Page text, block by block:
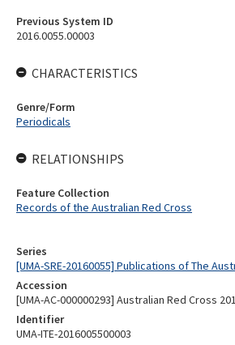
Series
[UMA-SRE-20160055] Publications of The
Accession
[UMA-AC-000000293] Australian Red Cross
Identifier
UMA-ITE-2016005500003
Previous System ID
2016.0055.00003
CHARACTERISTICS
Genre/Form
Periodicals
RELATIONSHIPS
Feature Collection
Records of the Australian Red Cross